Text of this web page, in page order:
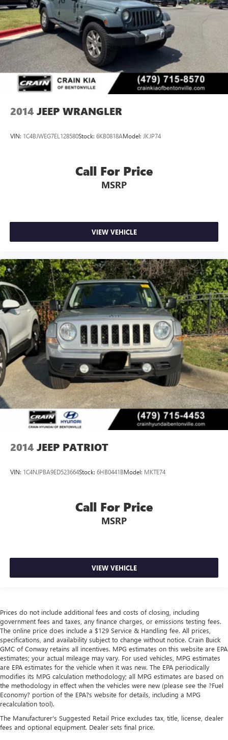
2014 JEEP WRANGLER
VIN: 1C4BJWEG7EL128580Stock: 6KB0818AModel: JKJP74
Call For Price
MSRP
VIEW VEHICLE
2014 JEEP PATRIOT
VIN: 1C4NJPBA9ED523664Stock: 6HB0441BModel: MKTE74
Call For Price
MSRP
VIEW VEHICLE
Prices do not include additional fees and costs of closing, including
government fees and taxes, any finance charges, or emissions testing fees.
The online price does include a $129 Service & Handling fee. All prices,
specifications, and availability subject to change without notice. Crain Buick
GMC of Conway retains all incentives. MPG estimates on this website are EPA
estimates; your actual mileage may vary. For used vehicles, MPG estimates
are EPA estimates for the vehicle when it was new. The EPA periodically
modifies its MPG calculation methodology; all MPG estimates are based on
the methodology in effect when the vehicles were new (please see the ?Fuel
Economy? portion of the EPA?s website for details, including a MPG
recalculation tool).
The Manufacturer's Suggested Retail Price excludes tax, title, license, dealer
fees and optional equipment. Dealer sets final price.